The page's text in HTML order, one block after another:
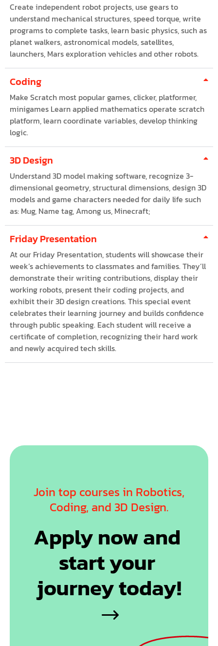
Create independent robot projects, use gears to
understand mechanical structures, speed torque, write
programs to complete tasks, learn basic physics, such as
planet walkers, astronomical models, satellites,
launchers, Mars exploration vehicles and other robots.
Coding
Make Scratch most popular games, clicker, platformer,
minigames Learn applied mathematics operate scratch
platform, learn coordinate variables, develop thinking
logic.
3D Design
Understand 3D model making software, recognize 3-
dimensional geometry, structural dimensions, design 3D
models and game characters needed for daily life such
as: Mug, Name tag, Among us, Minecraft;
Friday Presentation
At our Friday Presentation, students will showcase their
week’s achievements to classmates and families. They’ll
demonstrate their writing contributions, display their
working robots, present their coding projects, and
exhibit their 3D design creations. This special event
celebrates their learning journey and builds confidence
through public speaking. Each student will receive a
certificate of completion, recognizing their hard work
and newly acquired tech skills.
Join top courses in Robotics,
Coding, and 3D Design.
Apply now and
start your
journey today!